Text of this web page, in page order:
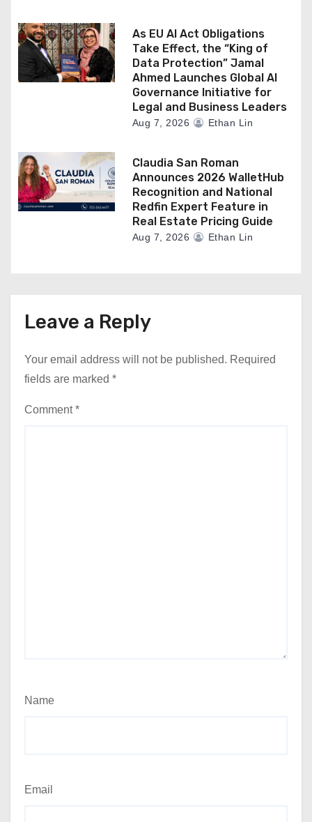
As EU AI Act Obligations
Take Effect, the “King of
Data Protection” Jamal
Ahmed Launches Global AI
Governance Initiative for
Legal and Business Leaders
Aug 7, 2026 Ethan Lin
Claudia San Roman
Announces 2026 WalletHub
Recognition and National
Redfin Expert Feature in
Real Estate Pricing Guide
Aug 7, 2026 Ethan Lin
Leave a Reply
Your email address will not be published. Required
fields are marked *
Comment*
Name
Email